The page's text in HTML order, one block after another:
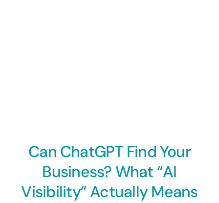
Can ChatGPT Find Your
Business? What “AI
Visibility” Actually Means